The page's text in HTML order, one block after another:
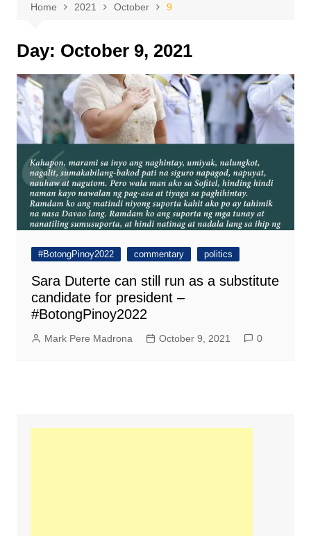
Home 2021 October 9
Day: October 9, 2021
#BotongPinoy2022 commentary politics
Sara Duterte can still run as a substitute
candidate for president –
#BotongPinoy2022
Mark Pere Madrona October 9, 2021 0